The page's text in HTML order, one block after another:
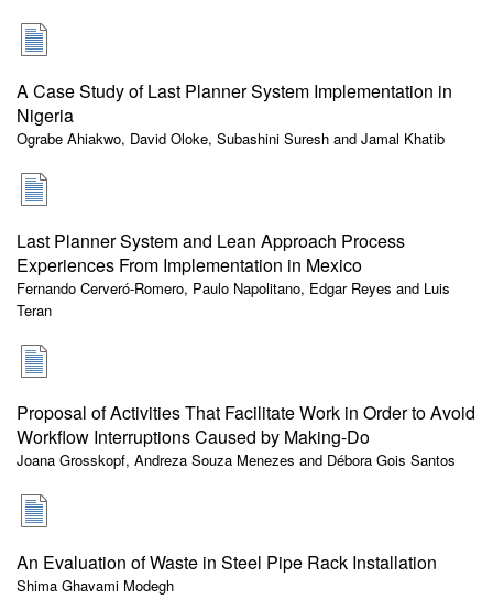
A Case Study of Last Planner System Implementation in
Nigeria
Ograbe Ahiakwo, David Oloke, Subashini Suresh and Jamal Khatib
Last Planner System and Lean Approach Process
Experiences From Implementation in Mexico
Fernando Cerveró-Romero, Paulo Napolitano, Edgar Reyes and Luis
Teran
Proposal of Activities That Facilitate Work in Order to Avoid
Workflow Interruptions Caused by Making-Do
Joana Grosskopf, Andreza Souza Menezes and Débora Gois Santos
An Evaluation of Waste in Steel Pipe Rack Installation
Shima Ghavami Modegh